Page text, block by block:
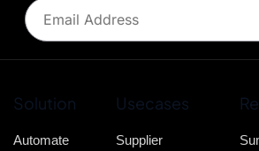
Solution
Automate
Usecases
Supplier